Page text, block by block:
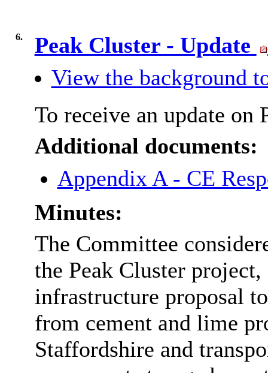
6. Peak Cluster - Update
View the background
To receive an update on
Additional documents:
Appendix A - CE
Minutes:
The Committee
the Peak Cluster
infrastructure proposal
from cement and lime
Staffordshire and